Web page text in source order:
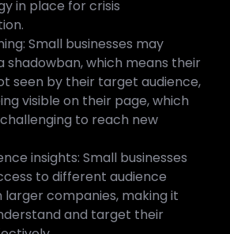
in place for crisis
Small businesses may
shadowban, which means their
seen by their target audience,
visible on their page, which
to reach new
insights: Small businesses
to different audience
larger companies, making it
and target their